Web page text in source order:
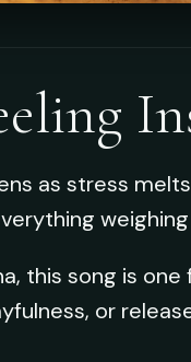
as stress
this song is
or